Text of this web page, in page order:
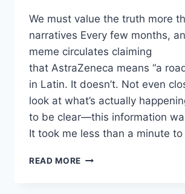
We must value the truth more
narratives Every few months,
meme circulates claiming
that AstraZeneca means “a
in Latin. It doesn’t. Not even
look at what’s actually
to be clear—this information
It took me less than a minute
READ MORE THE